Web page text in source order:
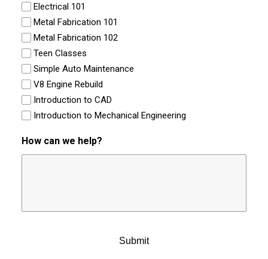
Electrical 101
Metal Fabrication 101
Metal Fabrication 102
Teen Classes
Simple Auto Maintenance
V8 Engine Rebuild
Introduction to CAD
Introduction to Mechanical Engineering
How can we help?